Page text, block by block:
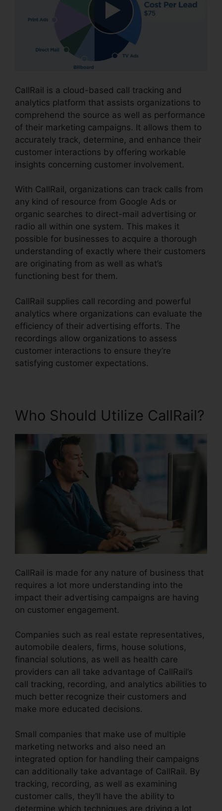
CallRail is a cloud-based call tracking and
analytics platform that assists organizations to
comprehend the source as well as performance
of their marketing campaigns. It allows them to
accurately track, determine, and enhance their
customer interactions by offering workable
insights concerning customer involvement.
With CallRail, organizations can track calls from
any kind of resource from Google Ads or
organic searches to direct-mail advertising or
radio all within one system. This makes it
possible for businesses to acquire a thorough
understanding of exactly where their customers
are originating from as well as what’s
functioning best for them.
CallRail supplies call recording and powerful
analytics where organizations can evaluate the
efficiency of their advertising efforts. The
recordings allow organizations to assess
customer interactions to ensure they’re
satisfying customer expectations.
Who Should Utilize CallRail?
CallRail is made for any nature of business that
requires a lot more understanding into the
impact their advertising campaigns are having
on customer engagement.
Companies such as real estate representatives,
automobile dealers, firms, house solutions,
financial solutions, as well as health care
providers can all take advantage of CallRail’s
call tracking, recording, and analytics abilities to
much better recognize their customers and
make more educated decisions.
Small companies that make use of multiple
marketing networks and also need an
integrated option for handling their campaigns
can additionally take advantage of CallRail. By
tracking, recording, as well as examining
customer calls, they’ll have the ability to
determine which techniques are driving a lot